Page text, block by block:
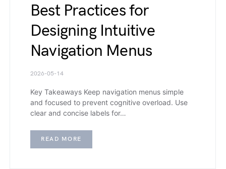
Best Practices for
Designing Intuitive
Navigation Menus
2026-05-14
Key Takeaways Keep navigation menus simple
and focused to prevent cognitive overload. Use
clear and concise labels for…
READ MORE